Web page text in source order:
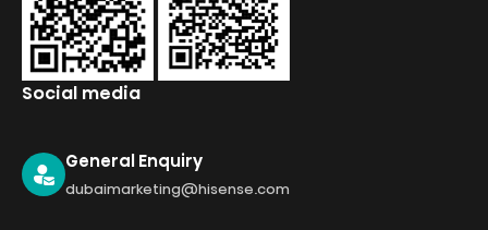
Social media
General Enquiry
dubaimarketing@hisense.com